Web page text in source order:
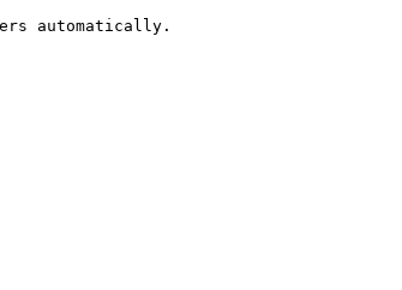
automatically.